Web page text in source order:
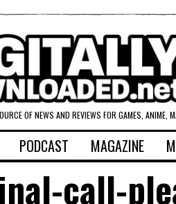
OF NEWS AND REVIEWS FOR GAMES, ANIME,
PODCAST MAGAZINE
call-